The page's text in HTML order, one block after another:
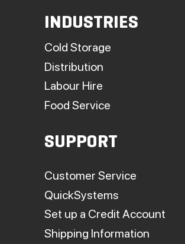
INDUSTRIES
Cold Storage
Distribution
Labour Hire
Food Service
SUPPORT
Customer Service
QuickSystems
Set up a Credit Account
Shipping Information